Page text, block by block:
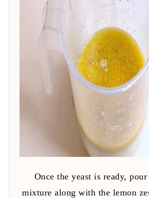
Once the yeast is ready,
mixture along with the lemon